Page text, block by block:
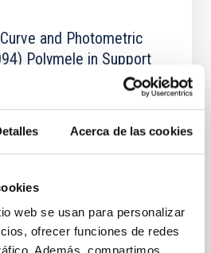
Acerca de las cookies
web se usan para personalizar
ofrecer funciones de redes
and Photometric
Polymele in Support
light curve and Fourier baseline
Trojan (15094) Polymele, a
May 21─22 UT with the
combined two-night dataset
0.051 hr and a peak-to-peak
et al.